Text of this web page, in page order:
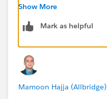
Show More
Mark as helpful
Mamoon Hajja (Allbridge)